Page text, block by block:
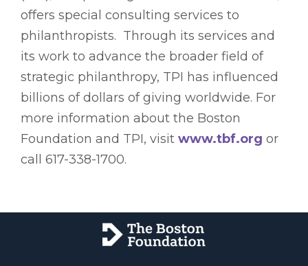
offers special consulting services to
philanthropists. Through its services and
its work to advance the broader field of
strategic philanthropy, TPI has influenced
billions of dollars of giving worldwide. For
more information about the Boston
Foundation and TPI, visit www.tbf.org or
call 617-338-1700.